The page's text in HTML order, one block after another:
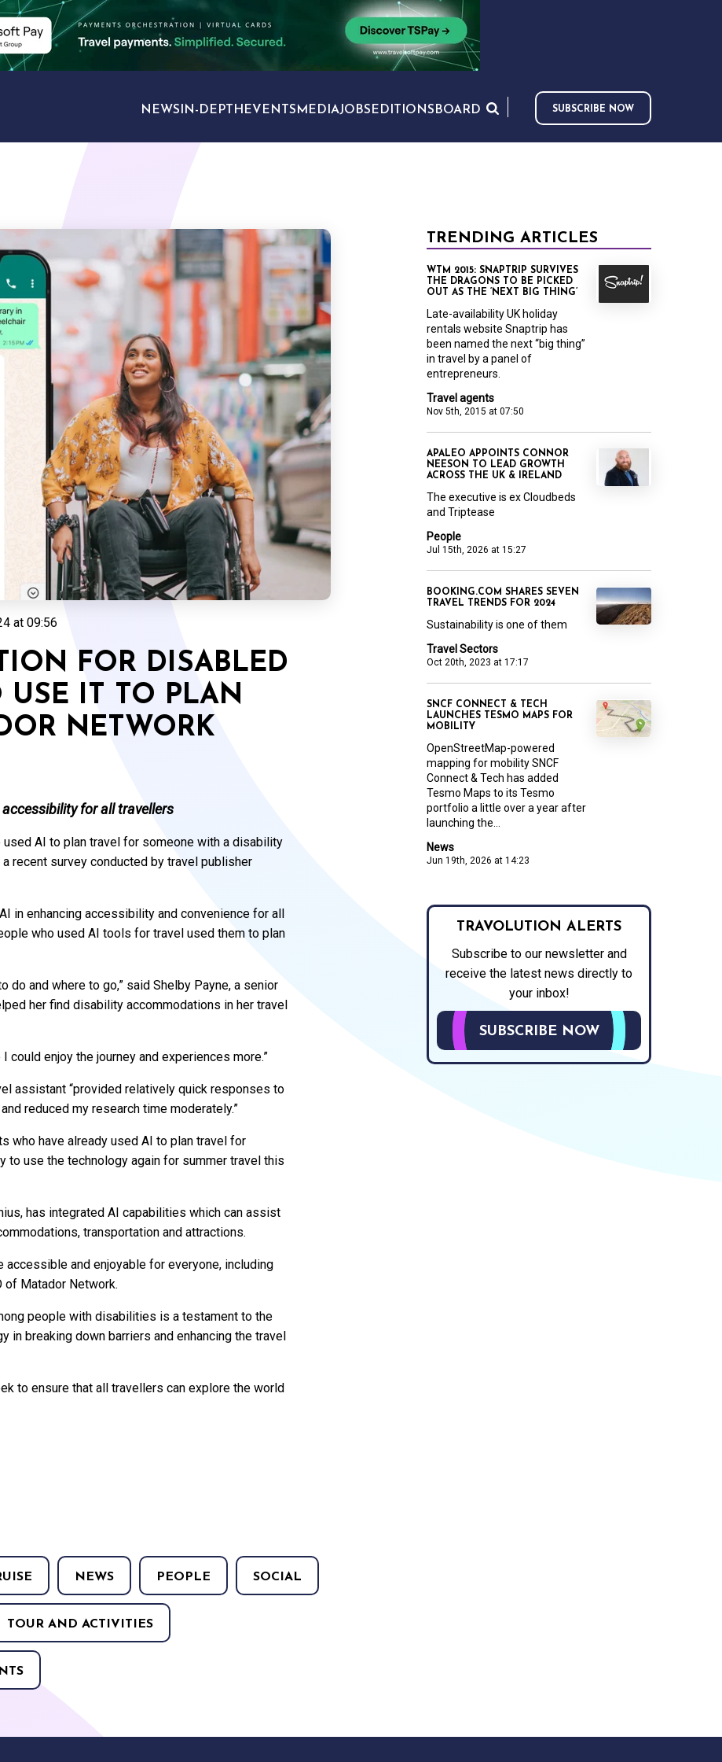
NEWS IN-DEPTH EVENTS MEDIAJOBS EDITIONS BOARD SUBSCRIBE NOW
at 09:56
FOR DISABLED
USE IT TO PLAN
NETWORK
for all travellers
AI to plan travel for someone with a disability
recent survey conducted by travel publisher
in enhancing accessibility and convenience for all
who used AI tools for travel used them to plan
do and where to go,” said Shelby Payne, a senior
her find disability accommodations in her travel
enjoy the journey and experiences more.”
assistant “provided relatively quick responses to
reduced my research time moderately.”
who have already used AI to plan travel for
use the technology again for summer travel this
has integrated AI capabilities which can assist
transportation and attractions.
and enjoyable for everyone, including
of Matador Network.
people with disabilities is a testament to the
breaking down barriers and enhancing the travel
to ensure that all travellers can explore the world
NEWS PEOPLE SOCIAL
TOUR AND ACTIVITIES
TRENDING ARTICLES
Travel agents
Nov 5th, 2015 at 07:50
WTM 2015: SNAPTRIP SURVIVES
THE DRAGONS TO BE PICKED
OUT AS THE ‘NEXT BIG THING’
Late-availability UK holiday
rentals website Snaptrip has
been named the next “big thing”
in travel by a panel of
entrepreneurs.
People
Jul 15th, 2026 at 15:27
APALEO APPOINTS CONNOR
NEESON TO LEAD GROWTH
ACROSS THE UK & IRELAND
The executive is ex Cloudbeds
and Triptease
Travel Sectors
Oct 20th, 2023 at 17:17
BOOKING.COM SHARES SEVEN
TRAVEL TRENDS FOR 2024
Sustainability is one of them
News
Jun 19th, 2026 at 14:23
SNCF CONNECT & TECH
LAUNCHES TESMO MAPS FOR
MOBILITY
OpenStreetMap-powered
mapping for mobility SNCF
Connect & Tech has added
Tesmo Maps to its Tesmo
portfolio a little over a year after
launching the...
TRAVOLUTION ALERTS
Subscribe to our newsletter and
receive the latest news directly to
your inbox!
SUBSCRIBE NOW